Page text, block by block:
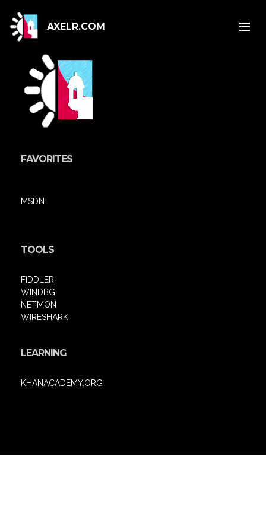
AXELR.COM
FAVORITES
MSDN
TOOLS
FIDDLER
WINDBG
NETMON
WIRESHARK
LEARNING
KHANACADEMY.ORG